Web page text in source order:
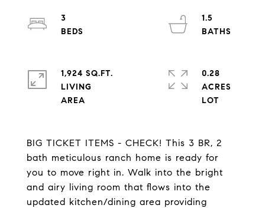
BIG TICKET ITEMS - CHECK! This 3 BR, 2
bath meticulous ranch home is ready for
you to move right in. Walk into the bright
and airy living room that flows into the
updated kitchen/dining area providing
3
1.5
1,924 SQ.FT.
LIVING
0.28
ACRES